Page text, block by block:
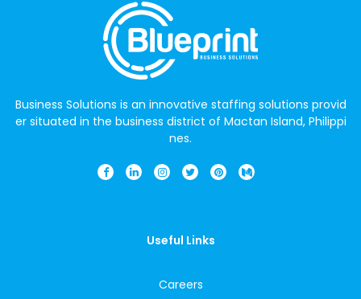
Business Solutions is an innovative staffing solutions provid
er situated in the business district of Mactan Island, Philippi
nes.
Useful Links
Careers